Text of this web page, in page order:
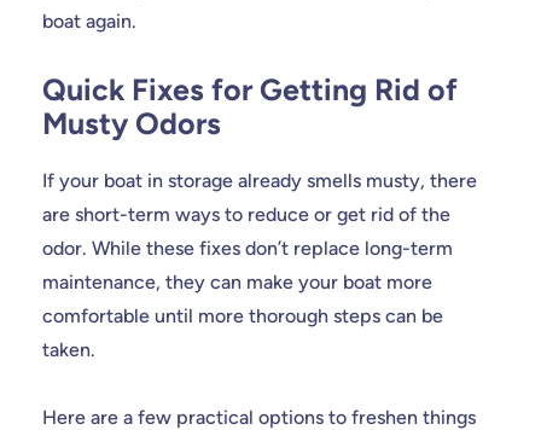
boat again.
Quick Fixes for Getting Rid of
Musty Odors
If your boat in storage already smells musty, there
are short-term ways to reduce or get rid of the
odor. While these fixes don’t replace long-term
maintenance, they can make your boat more
comfortable until more thorough steps can be
taken.
Here are a few practical options to freshen things